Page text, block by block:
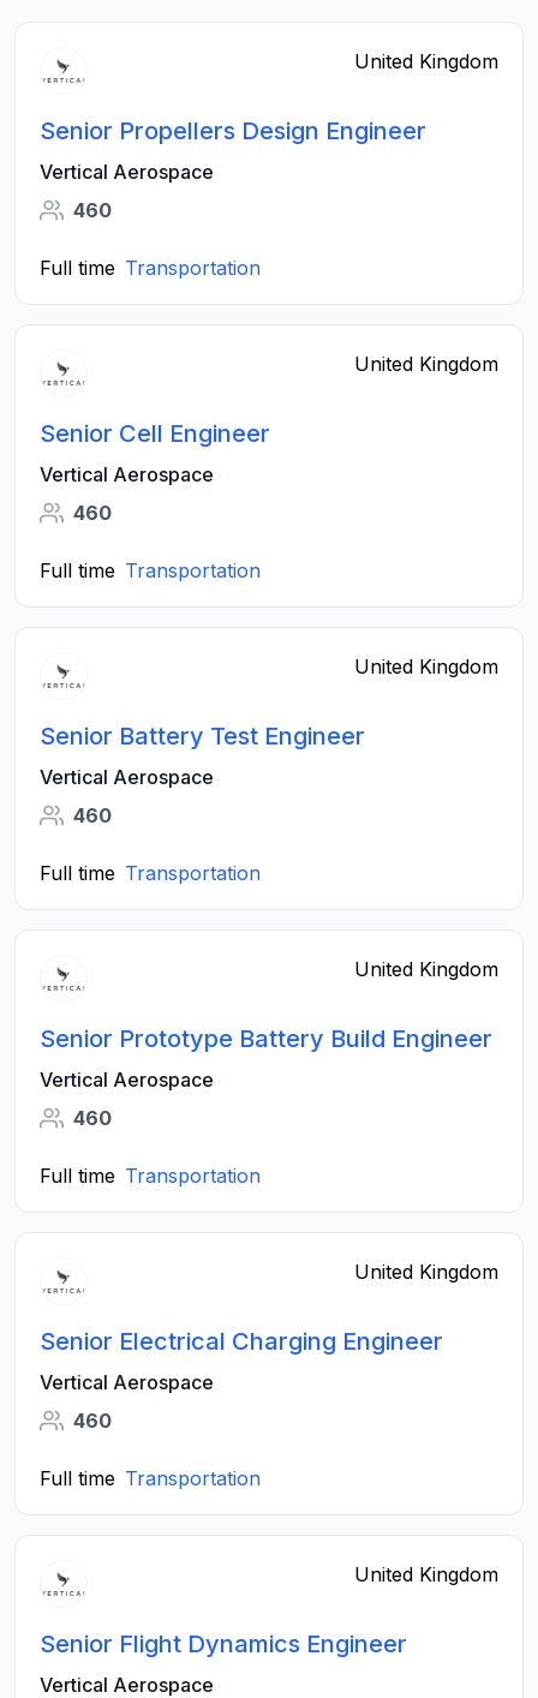
United Kingdom
Senior Propellers Design Engineer
Vertical Aerospace
460
Full time Transportation
United Kingdom
Senior Cell Engineer
Vertical Aerospace
460
Full time Transportation
United Kingdom
Senior Battery Test Engineer
Vertical Aerospace
460
Full time Transportation
United Kingdom
Senior Prototype Battery Build Engineer
Vertical Aerospace
460
Full time Transportation
United Kingdom
Senior Electrical Charging Engineer
Vertical Aerospace
460
Full time Transportation
United Kingdom
Senior Flight Dynamics Engineer
Vertical Aerospace